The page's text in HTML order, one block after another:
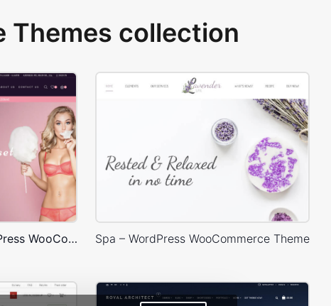
Themes collection
Underwear Store – WordPress WooCommerce Theme Spa – WordPress WooCommerce Theme